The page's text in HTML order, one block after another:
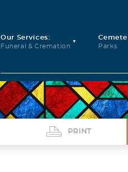
Our Services:
Funeral & Cremation Parks
PRINT